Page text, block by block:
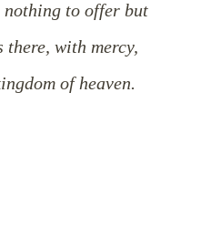
nothing to offer but
there, with mercy,
of heaven.